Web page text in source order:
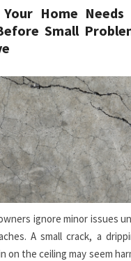
Home Needs
Small
ignore minor issues
A small crack, a
on the ceiling may seem